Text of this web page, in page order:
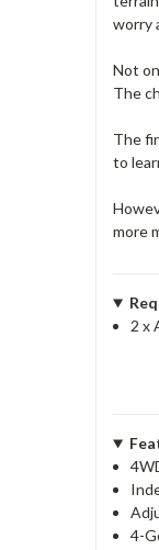
worry
Not
The
The
to
more
2 x
4-